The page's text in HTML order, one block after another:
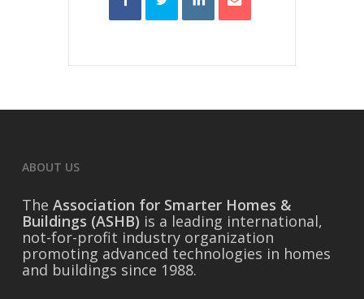
ABOUT US
The Association for Smarter Homes &
Buildings (ASHB) is a leading international,
not-for-profit industry organization
promoting advanced technologies in homes
and buildings since 1988.